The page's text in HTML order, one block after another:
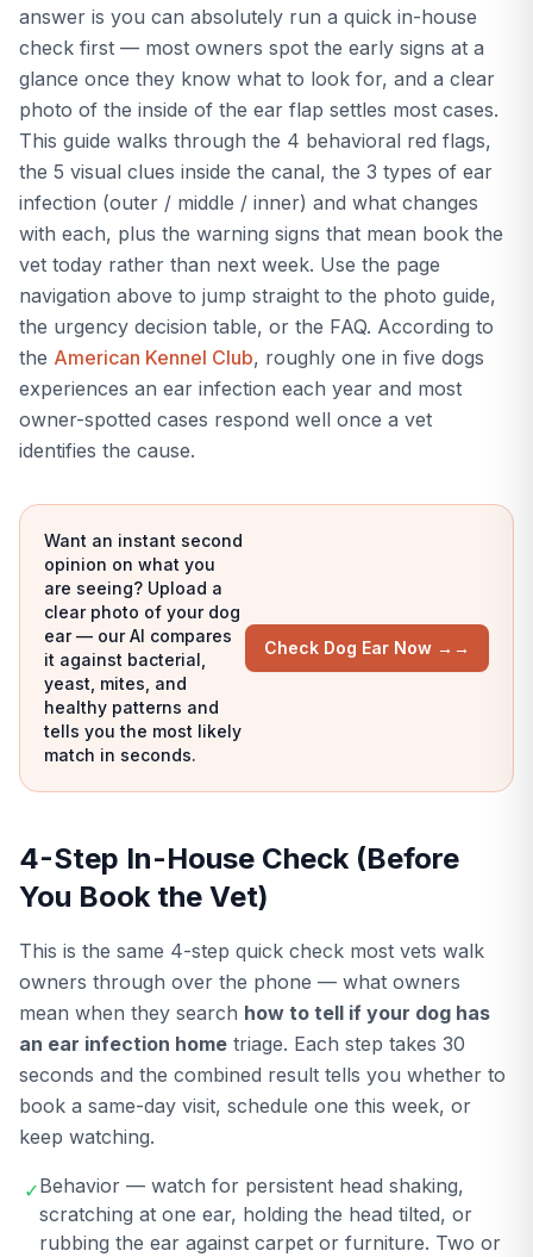
answer is you can absolutely run a quick in-house
check first — most owners spot the early signs at a
glance once they know what to look for, and a clear
photo of the inside of the ear flap settles most cases.
This guide walks through the 4 behavioral red flags,
the 5 visual clues inside the canal, the 3 types of ear
infection (outer / middle / inner) and what changes
with each, plus the warning signs that mean book the
vet today rather than next week. Use the page
navigation above to jump straight to the photo guide,
the urgency decision table, or the FAQ. According to
the American Kennel Club, roughly one in five dogs
experiences an ear infection each year and most
owner-spotted cases respond well once a vet
identifies the cause.
Want an instant second
opinion on what you
are seeing? Upload a
clear photo of your dog
ear — our AI compares
it against bacterial,
yeast, mites, and
healthy patterns and
tells you the most likely
match in seconds.
Check Dog Ear Now → →
4-Step In-House Check (Before
You Book the Vet)
This is the same 4-step quick check most vets walk
owners through over the phone — what owners
mean when they search how to tell if your dog has
an ear infection home triage. Each step takes 30
seconds and the combined result tells you whether to
book a same-day visit, schedule one this week, or
keep watching.
✓Behavior — watch for persistent head shaking,
scratching at one ear, holding the head tilted, or
rubbing the ear against carpet or furniture. Two or